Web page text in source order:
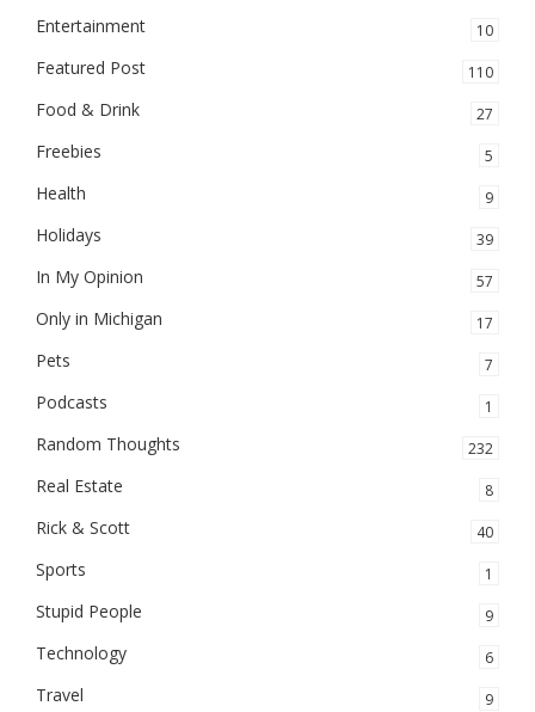
Entertainment 10
Featured Post 110
Food & Drink 27
Freebies 5
Health 9
Holidays 39
In My Opinion 57
Only in Michigan 17
Pets 7
Podcasts 1
Random Thoughts 232
Real Estate 8
Rick & Scott 40
Sports 1
Stupid People 9
Technology 6
Travel 9